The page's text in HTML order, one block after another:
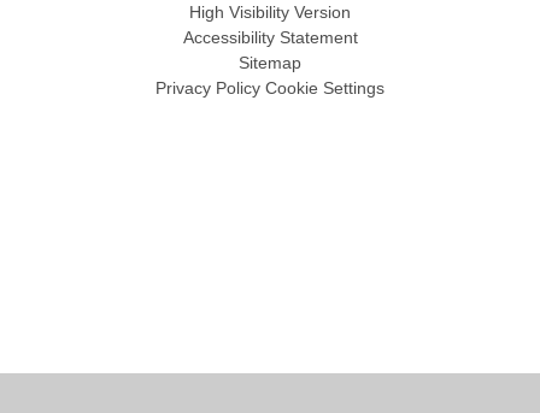
High Visibility Version
Accessibility Statement
Sitemap
Privacy Policy Cookie Settings